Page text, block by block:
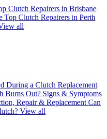
Clutch Repairers in Brisbane
Top Clutch Repairers in Perth
all
During a Clutch Replacement
Burns Out? Signs & Symptoms
Repair & Replacement Can
View all